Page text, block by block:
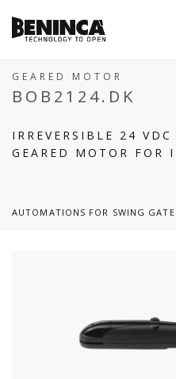
GEARED MOTOR
BOB2124.DK
IRREVERSIBLE 24
GEARED MOTOR FOR
AUTOMATIONS FOR SWING